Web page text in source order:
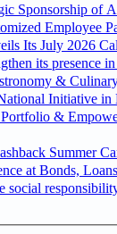
Sponsorship of
Employee
Its July 2026
&
Initiative
&
Summer
at Bonds,